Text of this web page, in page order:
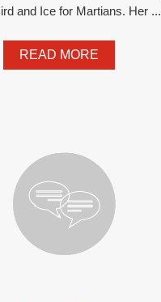
and Ice for Martians. Her ...
READ MORE